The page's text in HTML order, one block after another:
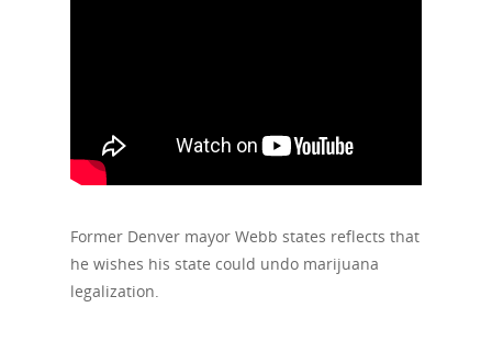
Former Denver mayor Webb states reflects that
he wishes his state could undo marijuana
legalization.